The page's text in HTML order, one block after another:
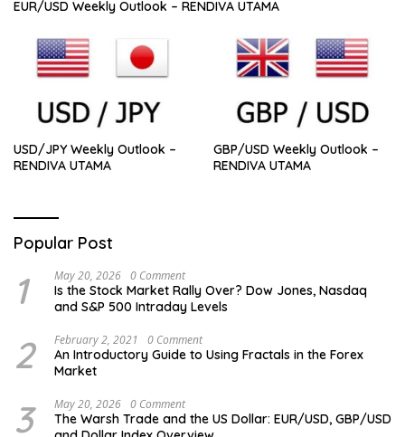
EUR/USD Weekly Outlook – RENDIVA UTAMA
USD/JPY Weekly Outlook –
RENDIVA UTAMA
GBP/USD Weekly Outlook –
RENDIVA UTAMA
Popular Post
1 May 20, 2026 0 Comment
Is the Stock Market Rally Over? Dow Jones, Nasdaq
and S&P 500 Intraday Levels
2 February 2, 2021 0 Comment
An Introductory Guide to Using Fractals in the Forex
Market
3 May 20, 2026 0 Comment
The Warsh Trade and the US Dollar: EUR/USD, GBP/USD